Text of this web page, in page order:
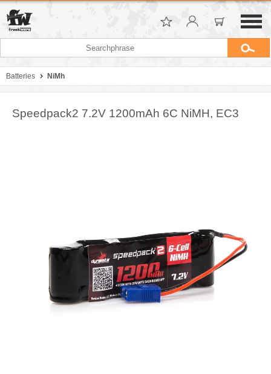
Batteries NiMh
Speedpack2 7.2V 1200mAh 6C NiMH, EC3